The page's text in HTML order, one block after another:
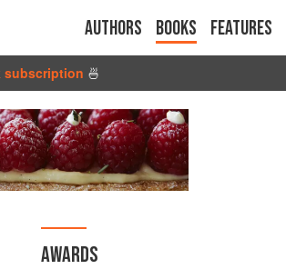
Authors Books Features
subscription 🍜
AWARDS